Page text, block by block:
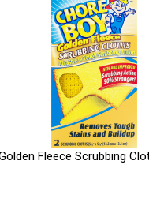
Fleece Scrubbing